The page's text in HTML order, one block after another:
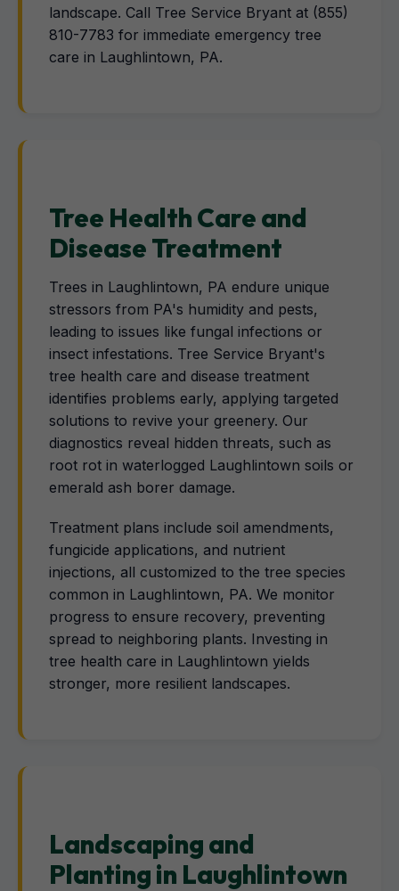
landscape. Call Tree Service Bryant at (855)
810-7783 for immediate emergency tree
care in Laughlintown, PA.
Tree Health Care and
Disease Treatment
Trees in Laughlintown, PA endure unique
stressors from PA's humidity and pests,
leading to issues like fungal infections or
insect infestations. Tree Service Bryant's
tree health care and disease treatment
identifies problems early, applying targeted
solutions to revive your greenery. Our
diagnostics reveal hidden threats, such as
root rot in waterlogged Laughlintown soils or
emerald ash borer damage.
Treatment plans include soil amendments,
fungicide applications, and nutrient
injections, all customized to the tree species
common in Laughlintown, PA. We monitor
progress to ensure recovery, preventing
spread to neighboring plants. Investing in
tree health care in Laughlintown yields
stronger, more resilient landscapes.
Landscaping and
Planting in Laughlintown